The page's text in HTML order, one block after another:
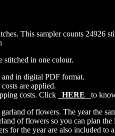
This sampler counts 24926
stitched in one colour.
in digital PDF format.
are applied.
costs. Click
HERE to
of flowers. The year the
of flowers so you can plan
for the year are also included to